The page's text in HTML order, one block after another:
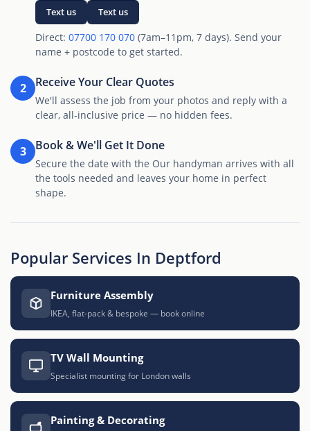
Text us Text us
Direct: 07700 170 070 (7am–11pm, 7 days). Send your
name + postcode to get started.
2 Receive Your Clear Quotes
We'll assess the job from your photos and reply with a
clear, all-inclusive price — no hidden fees.
3 Book & We'll Get It Done
Secure the date with the Our handyman arrives with all
the tools needed and leaves your home in perfect
shape.
Popular Services In Deptford
Furniture Assembly
IKEA, flat-pack & bespoke — book online
TV Wall Mounting
Specialist mounting for London walls
Painting & Decorating